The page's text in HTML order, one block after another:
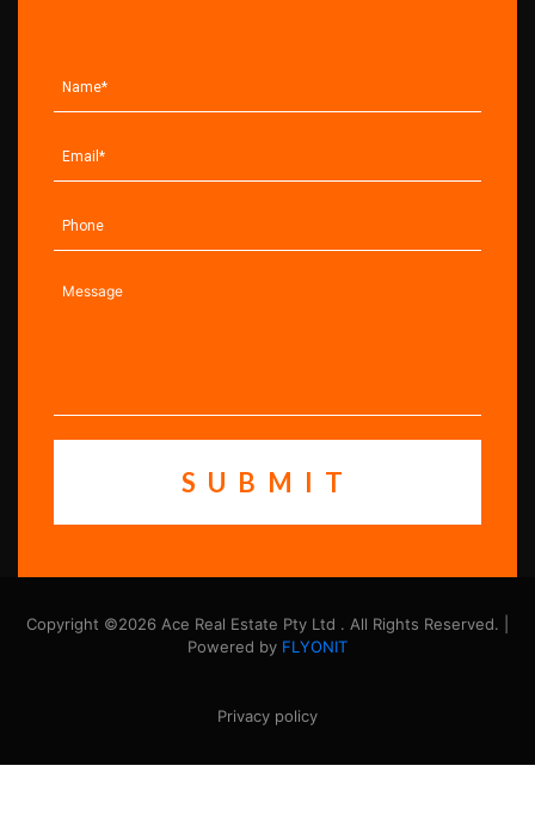
Copyright ©2026 Ace Real Estate Pty Ltd . All Rights Reserved. |
Powered by FLYONIT
Privacy policy